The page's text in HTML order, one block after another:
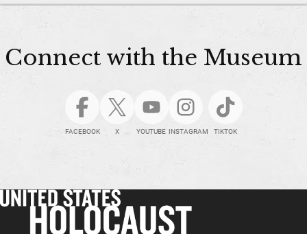
Connect with the Museum
FACEBOOK X YOUTUBE INSTAGRAM TIKTOK